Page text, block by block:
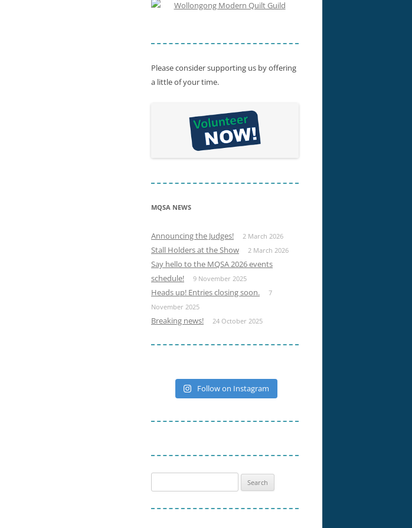
SHOW WINNERS 2015
Please consider supporting us by offering
a little of your time.
MQSA NEWS
Announcing the Judges! 2 March 2026
Stall Holders at the Show 2 March 2026
Say hello to the MQSA 2026 events
schedule!
9 November 2025
Heads up! Entries closing soon.
7
November 2025
Breaking news! 24 October 2025
Follow on Instagram
for: